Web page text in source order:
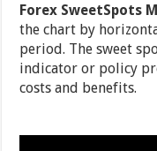
Forex SweetSpots
the chart by
period. The sweet
indicator or policy
costs and benefits.